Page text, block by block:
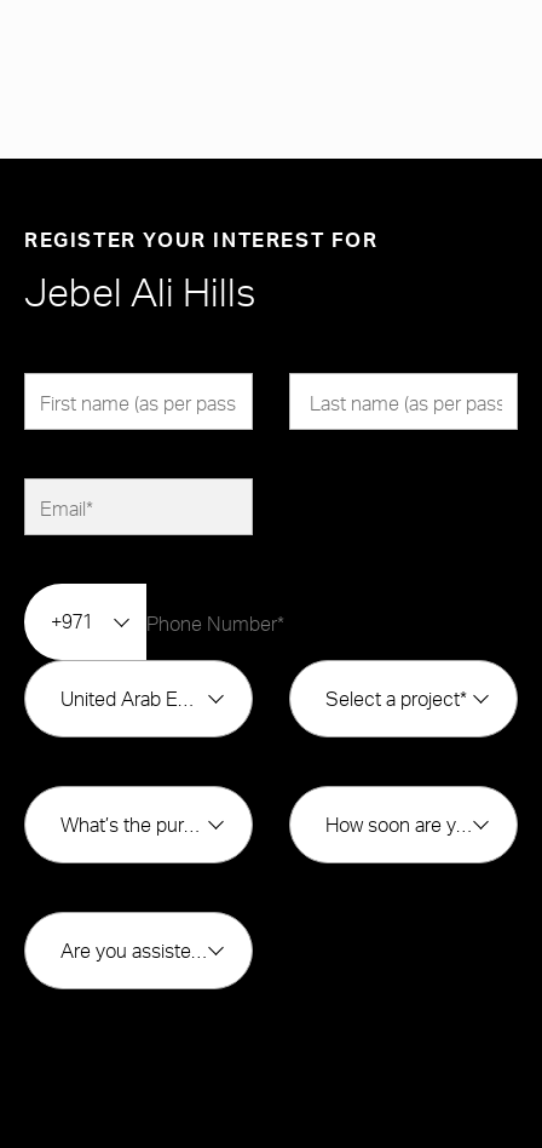
REGISTER YOUR INTEREST FOR
Jebel Ali Hills
+971
Select a project*
What’s the purpose of buying?*